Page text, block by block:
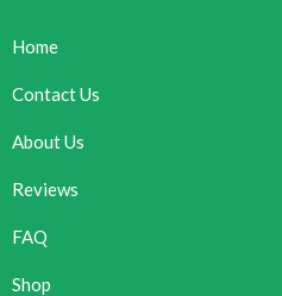
Home
Contact Us
About Us
Reviews
FAQ
Shop